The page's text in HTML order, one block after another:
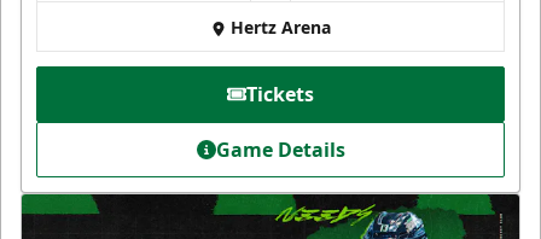
Hertz Arena
Tickets
Game Details